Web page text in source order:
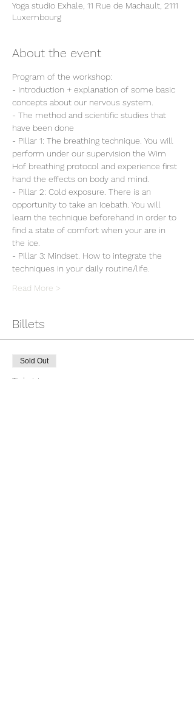
Yoga studio Exhale, 11 Rue de Machault, 2111
Luxembourg
About the event
Program of the workshop:
- Introduction + explanation of some basic
concepts about our nervous system.
- The method and scientific studies that
have been done
- Pillar 1: The breathing technique. You will
perform under our supervision the Wim
Hof breathing protocol and experience first
hand the effects on body and mind.
- Pillar 2: Cold exposure. There is an
opportunity to take an Icebath. You will
learn the technique beforehand in order to
find a state of comfort when your are in
the ice.
- Pillar 3: Mindset. How to integrate the
techniques in your daily routine/life.
Read More >
Billets
Sold Out
Ticket type